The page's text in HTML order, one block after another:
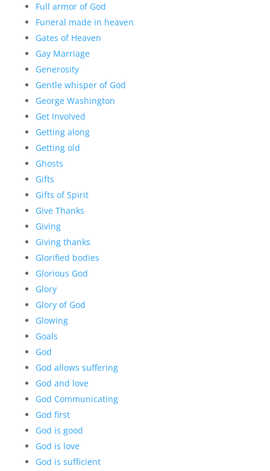
Full armor of God
Funeral made in heaven
Gates of Heaven
Gay Marriage
Generosity
Gentle whisper of God
George Washington
Get Involved
Getting along
Getting old
Ghosts
Gifts
Gifts of Spirit
Give Thanks
Giving
Giving thanks
Glorified bodies
Glorious God
Glory
Glory of God
Glowing
Goals
God
God allows suffering
God and love
God Communicating
God first
God is good
God is love
God is sufficient